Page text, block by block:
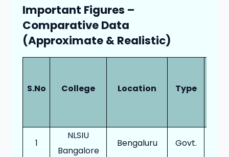
Important Figures –
Comparative Data
(Approximate & Realistic)
S.No College Location Type
1
NLSIU
Bangalore
Bengaluru Govt.